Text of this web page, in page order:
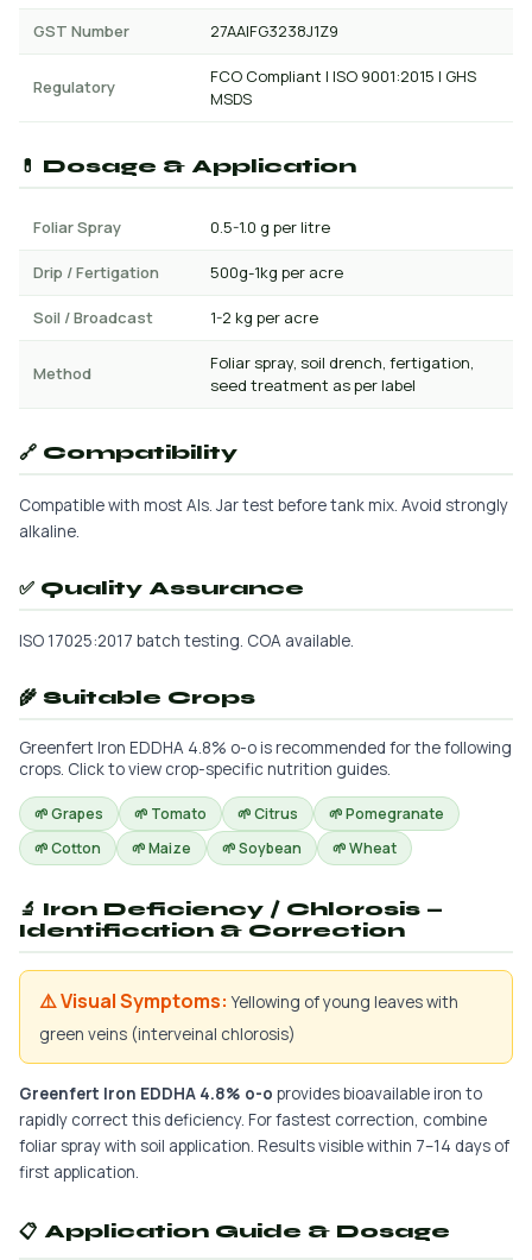
GST Number 27AAIFG3238J1Z9
Regulatory
FCO Compliant | ISO 9001:2015 | GHS
MSDS
💊 Dosage & Application
Foliar Spray 0.5-1.0 g per litre
Drip / Fertigation 500g-1kg per acre
Soil / Broadcast 1-2 kg per acre
Method
Foliar spray, soil drench, fertigation,
seed treatment as per label
🔗 Compatibility
Compatible with most AIs. Jar test before tank mix. Avoid strongly
alkaline.
✅ Quality Assurance
ISO 17025:2017 batch testing. COA available.
🌾 Suitable Crops
Greenfert Iron EDDHA 4.8% o-o is recommended for the following
crops. Click to view crop-specific nutrition guides.
🌱 Grapes 🌱 Tomato 🌱 Citrus
🌱 Pomegranate
🌱 Cotton
🌱 Maize 🌱 Soybean 🌱 Wheat
🔬 Iron Deficiency / Chlorosis —
Identification & Correction
⚠️ Visual Symptoms: Yellowing of young leaves with
green veins (interveinal chlorosis)
Greenfert Iron EDDHA 4.8% o-o provides bioavailable iron to
rapidly correct this deficiency. For fastest correction, combine
foliar spray with soil application. Results visible within 7–14 days of
first application.
📋 Application Guide & Dosage